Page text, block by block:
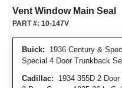
Vent Window Main Seal
Buick: 1936 Century &
Special 4 Door Trunkback
Cadillac: 1934 355D 2
PART #: 10-147V